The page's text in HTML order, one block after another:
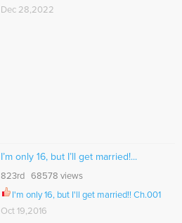
Dec 28,2022
I’m only 16, but I’ll get married!...
823rd 68578 views
I'm only 16, but I'll get married!! Ch.001
Oct 19,2016